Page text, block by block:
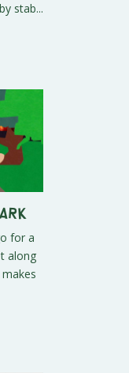
stab...
for a
along